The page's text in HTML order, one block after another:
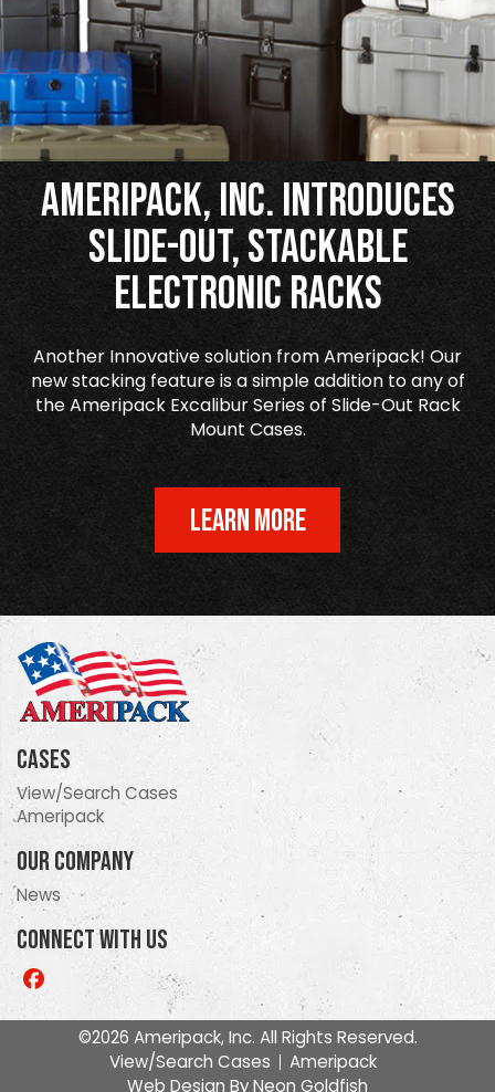
Ameripack, Inc. Introduces
Slide-Out, Stackable
Electronic Racks
Another Innovative solution from Ameripack! Our
new stacking feature is a simple addition to any of
the Ameripack Excalibur Series of Slide-Out Rack
Mount Cases.
LEARN MORE
Cases
View/Search Cases
Ameripack
Our Company
News
Connect With Us
Like
©2026 Ameripack, Inc. All Rights Reserved.
View/Search Cases
Ameripack
Web Design ByNeon Goldfish